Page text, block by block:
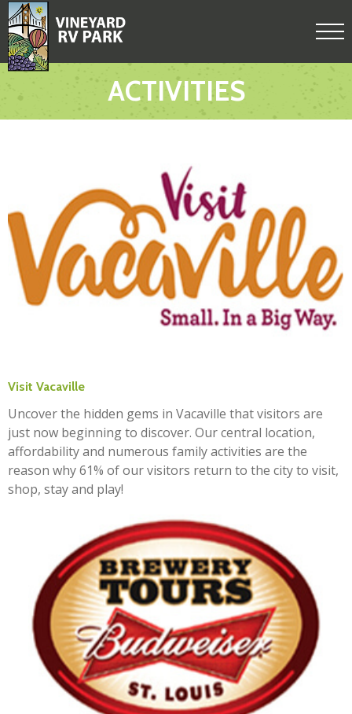
ACTIVITIES
Visit Vacaville
Uncover the hidden gems in Vacaville that visitors are
just now beginning to discover. Our central location,
affordability and numerous family activities are the
reason why 61% of our visitors return to the city to visit,
shop, stay and play!